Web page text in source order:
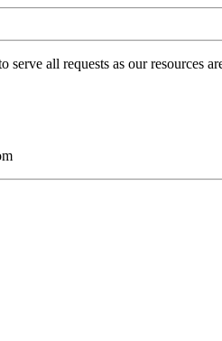
serve all requests as our resources